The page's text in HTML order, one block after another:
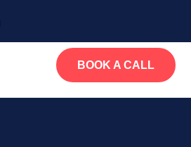
BOOK A CALL